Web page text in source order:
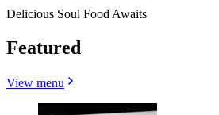
Delicious Soul Food Awaits
Featured
View menu